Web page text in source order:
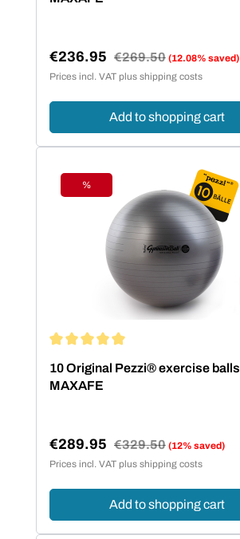
Sale price:
€236.95 Regular price:
€269.50 (12.08% saved)
Prices incl. VAT plus shipping costs
Add to shopping cart
Discount
%
10 Original Pezzi® exercise balls
MAXAFE
Sale price:
€289.95 Regular price:
€329.50 (12% saved)
Prices incl. VAT plus shipping costs
Add to shopping cart